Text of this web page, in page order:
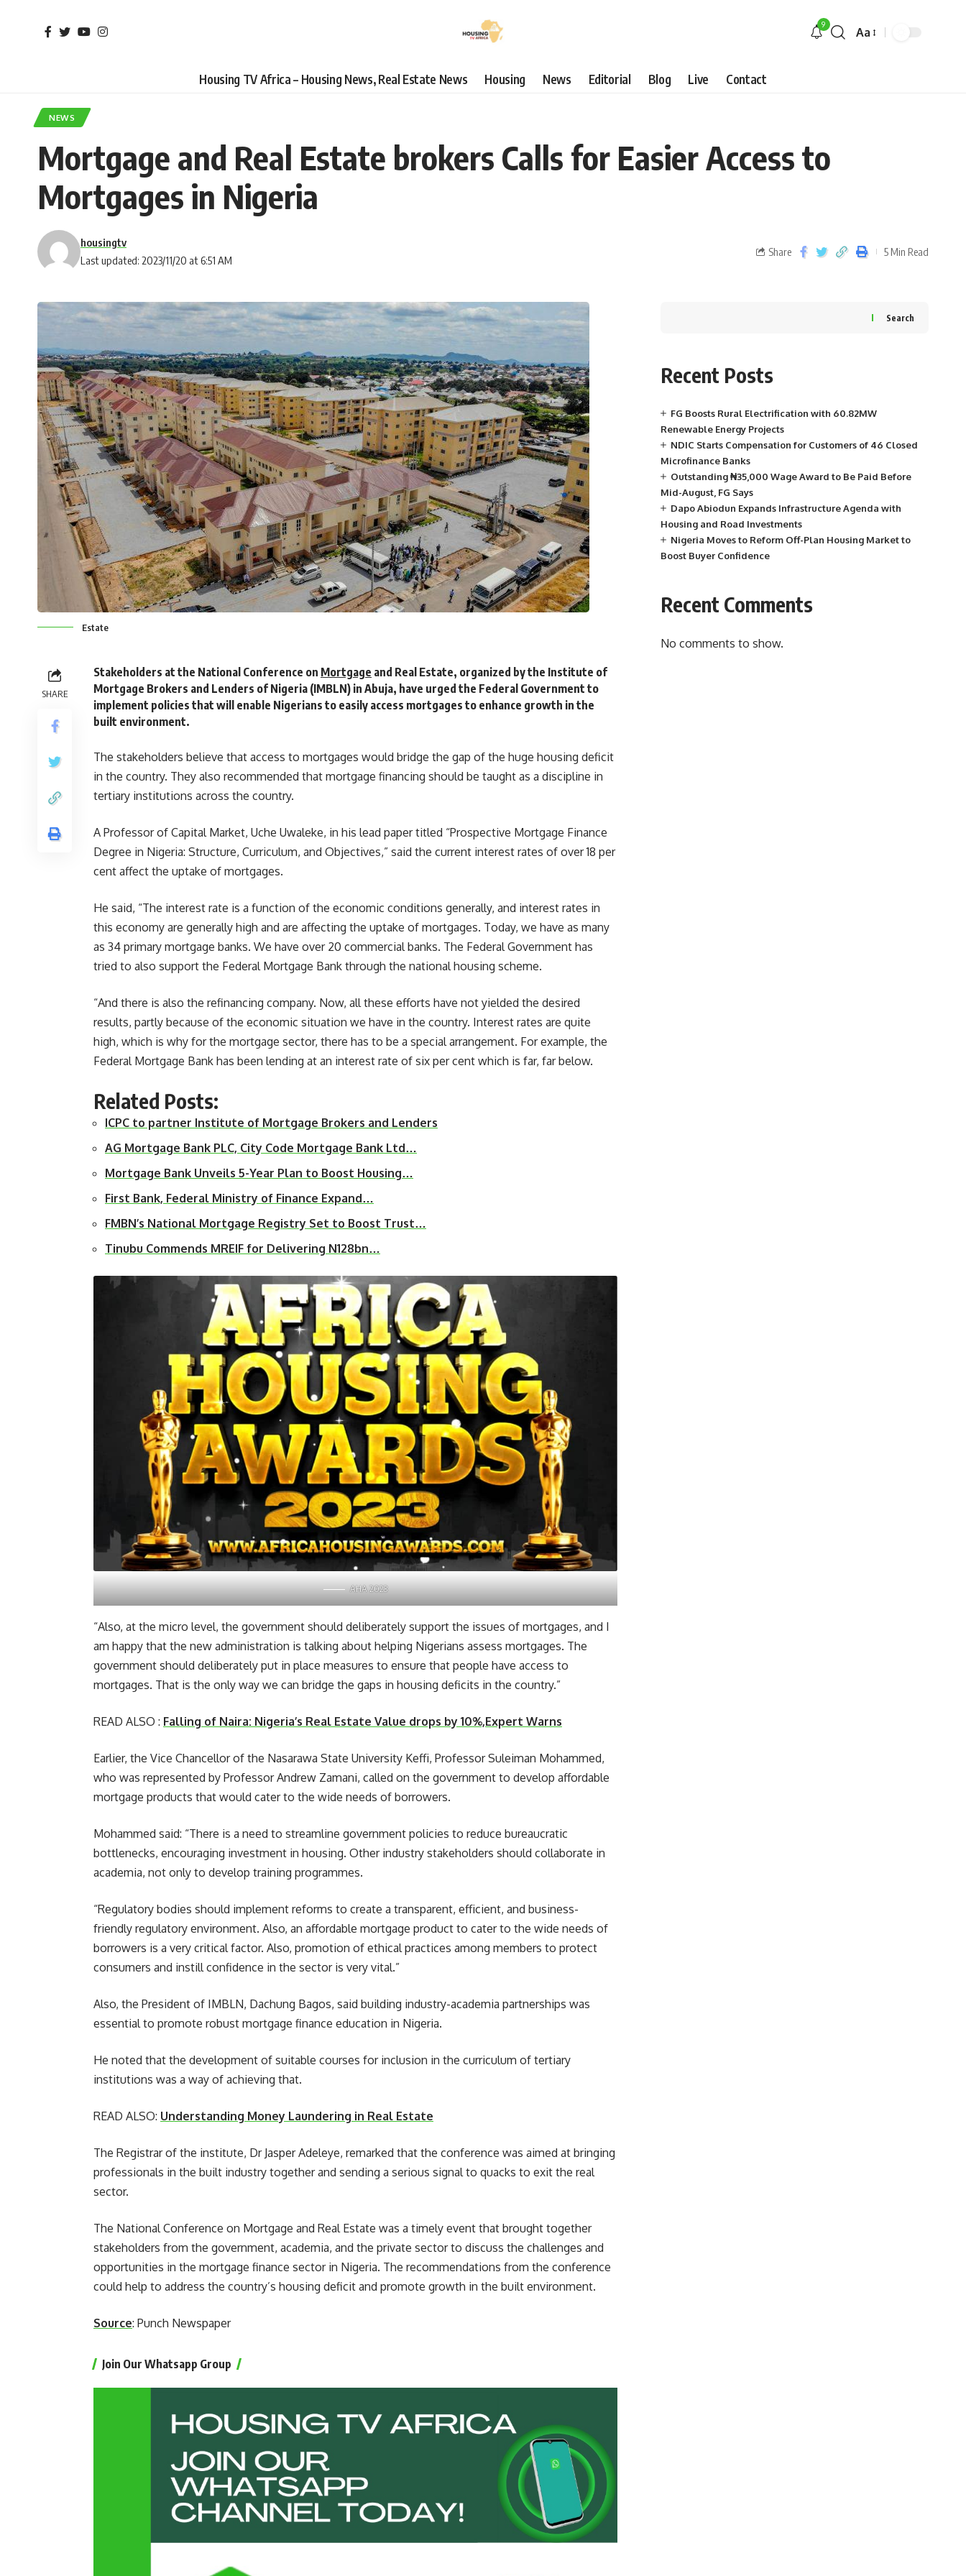
9
Aa
Housing TV Africa – Housing News, Real Estate News Housing News Editorial Blog Live Contact
NEWS
Mortgage and Real Estate brokers Calls for Easier Access to
Mortgages in Nigeria
Last updated: 2023/11/20 at 6:51 AM
housingtv
Share 5 Min Read
Estate
SHARE
Stakeholders at the National Conference on Mortgage and Real Estate, organized by the Institute of
Mortgage Brokers and Lenders of Nigeria (IMBLN) in Abuja, have urged the Federal Government to
implement policies that will enable Nigerians to easily access mortgages to enhance growth in the
built environment.
The stakeholders believe that access to mortgages would bridge the gap of the huge housing deficit
in the country. They also recommended that mortgage financing should be taught as a discipline in
tertiary institutions across the country.
A Professor of Capital Market, Uche Uwaleke, in his lead paper titled “Prospective Mortgage Finance
Degree in Nigeria: Structure, Curriculum, and Objectives,” said the current interest rates of over 18 per
cent affect the uptake of mortgages.
He said, “The interest rate is a function of the economic conditions generally, and interest rates in
this economy are generally high and are affecting the uptake of mortgages. Today, we have as many
as 34 primary mortgage banks. We have over 20 commercial banks. The Federal Government has
tried to also support the Federal Mortgage Bank through the national housing scheme.
“And there is also the refinancing company. Now, all these efforts have not yielded the desired
results, partly because of the economic situation we have in the country. Interest rates are quite
high, which is why for the mortgage sector, there has to be a special arrangement. For example, the
Federal Mortgage Bank has been lending at an interest rate of six per cent which is far, far below.
Related Posts:
ICPC to partner Institute of Mortgage Brokers and Lenders
AG Mortgage Bank PLC, City Code Mortgage Bank Ltd…
Mortgage Bank Unveils 5-Year Plan to Boost Housing…
First Bank, Federal Ministry of Finance Expand…
FMBN’s National Mortgage Registry Set to Boost Trust…
Tinubu Commends MREIF for Delivering N128bn…
AHA 2023
“Also, at the micro level, the government should deliberately support the issues of mortgages, and I
am happy that the new administration is talking about helping Nigerians assess mortgages. The
government should deliberately put in place measures to ensure that people have access to
mortgages. That is the only way we can bridge the gaps in housing deficits in the country.”
READ ALSO : Falling of Naira: Nigeria’s Real Estate Value drops by 10%,Expert Warns
Earlier, the Vice Chancellor of the Nasarawa State University Keffi, Professor Suleiman Mohammed,
who was represented by Professor Andrew Zamani, called on the government to develop affordable
mortgage products that would cater to the wide needs of borrowers.
Mohammed said: “There is a need to streamline government policies to reduce bureaucratic
bottlenecks, encouraging investment in housing. Other industry stakeholders should collaborate in
academia, not only to develop training programmes.
“Regulatory bodies should implement reforms to create a transparent, efficient, and business-
friendly regulatory environment. Also, an affordable mortgage product to cater to the wide needs of
borrowers is a very critical factor. Also, promotion of ethical practices among members to protect
consumers and instill confidence in the sector is very vital.”
Also, the President of IMBLN, Dachung Bagos, said building industry-academia partnerships was
essential to promote robust mortgage finance education in Nigeria.
He noted that the development of suitable courses for inclusion in the curriculum of tertiary
institutions was a way of achieving that.
READ ALSO: Understanding Money Laundering in Real Estate
The Registrar of the institute, Dr Jasper Adeleye, remarked that the conference was aimed at bringing
professionals in the built industry together and sending a serious signal to quacks to exit the real
sector.
The National Conference on Mortgage and Real Estate was a timely event that brought together
stakeholders from the government, academia, and the private sector to discuss the challenges and
opportunities in the mortgage finance sector in Nigeria. The recommendations from the conference
could help to address the country’s housing deficit and promote growth in the built environment.
Source: Punch Newspaper
Join Our Whatsapp Group
Search
Recent Posts
FG Boosts Rural Electrification with 60.82MW
Renewable Energy Projects
NDIC Starts Compensation for Customers of 46 Closed
Microfinance Banks
Outstanding ₦35,000 Wage Award to Be Paid Before
Mid-August, FG Says
Dapo Abiodun Expands Infrastructure Agenda with
Housing and Road Investments
Nigeria Moves to Reform Off-Plan Housing Market to
Boost Buyer Confidence
Recent Comments
No comments to show.